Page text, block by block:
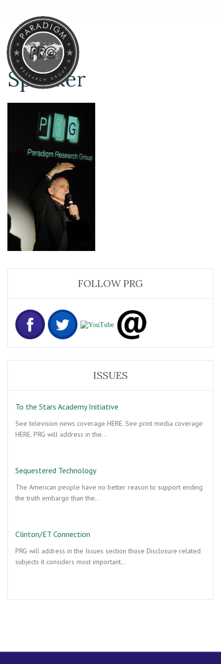
Speaker
FOLLOW PRG
ISSUES
To the Stars Academy Initiative
See television news coverage HERE. See print media coverage
HERE. PRG will address in the…
Sequestered Technology
The American people have no better reason to support ending
the truth embargo than the…
Clinton/ET Connection
PRG will address in the Issues section those Disclosure related
subjects it considers most important…